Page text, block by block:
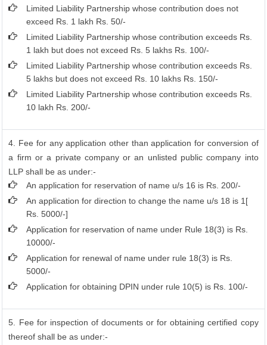
Limited Liability Partnership whose contribution does not
exceed Rs. 1 lakh Rs. 50/-
Limited Liability Partnership whose contribution exceeds Rs.
1 lakh but does not exceed Rs. 5 lakhs Rs. 100/-
Limited Liability Partnership whose contribution exceeds Rs.
5 lakhs but does not exceed Rs. 10 lakhs Rs. 150/-
Limited Liability Partnership whose contribution exceeds Rs.
10 lakh Rs. 200/-
4. Fee for any application other than application for conversion of
a firm or a private company or an unlisted public company into
LLP shall be as under:-
An application for reservation of name u/s 16 is Rs. 200/-
An application for direction to change the name u/s 18 is 1[
Rs. 5000/-]
Application for reservation of name under Rule 18(3) is Rs.
10000/-
Application for renewal of name under rule 18(3) is Rs.
5000/-
Application for obtaining DPIN under rule 10(5) is Rs. 100/-
5. Fee for inspection of documents or for obtaining certified copy
thereof shall be as under:-